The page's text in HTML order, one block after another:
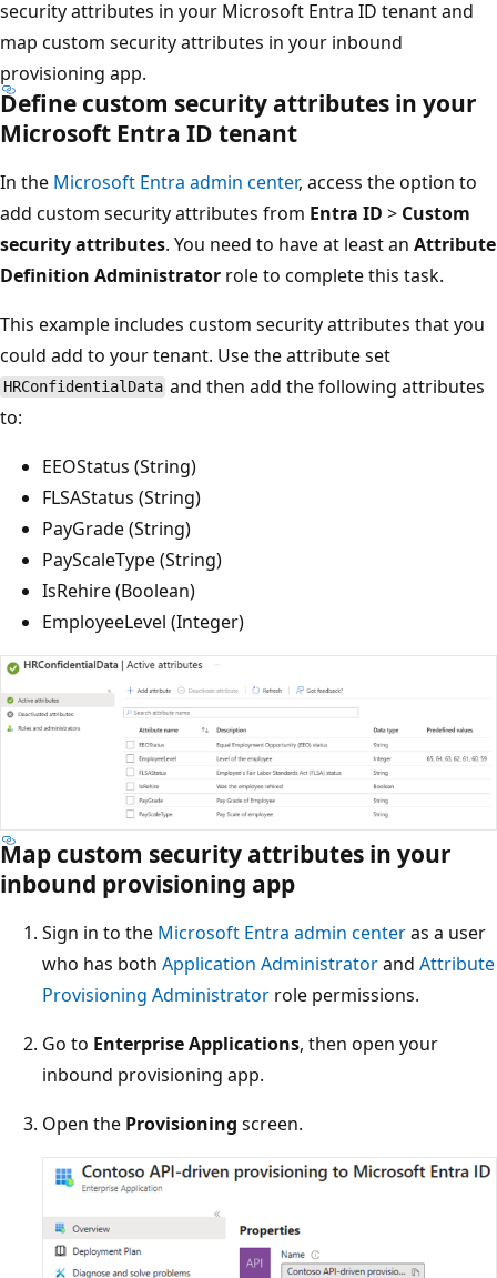
security attributes in your Microsoft Entra ID tenant and
map custom security attributes in your inbound
provisioning app.
Define custom security attributes in your
Microsoft Entra ID tenant
In the Microsoft Entra admin center, access the option to
add custom security attributes from Entra ID > Custom
security attributes. You need to have at least an Attribute
Definition Administrator role to complete this task.
This example includes custom security attributes that you
could add to your tenant. Use the attribute set
HRConfidentialData and then add the following attributes
to:
EEOStatus (String)
FLSAStatus (String)
PayGrade (String)
PayScaleType (String)
IsRehire (Boolean)
EmployeeLevel (Integer)
Map custom security attributes in your
inbound provisioning app
Sign in to the Microsoft Entra admin centeras a user
who has both Application Administratorand Attribute
Provisioning Administrator role permissions.
Go to Enterprise Applications, then open your
inbound provisioning app.
Open the Provisioning screen.